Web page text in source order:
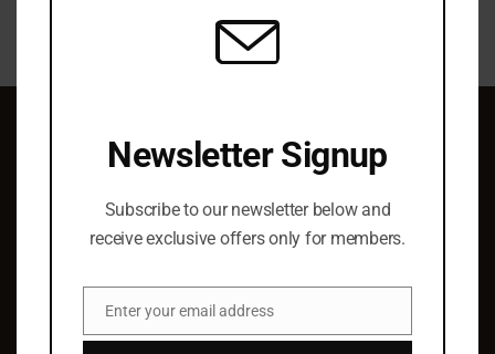
About Us
Ordering
Authors
Barry Hoffman
Newsletter Signup
Subscribe to our newsletter below and
receive exclusive offers only for members.
Email
Enter your email address